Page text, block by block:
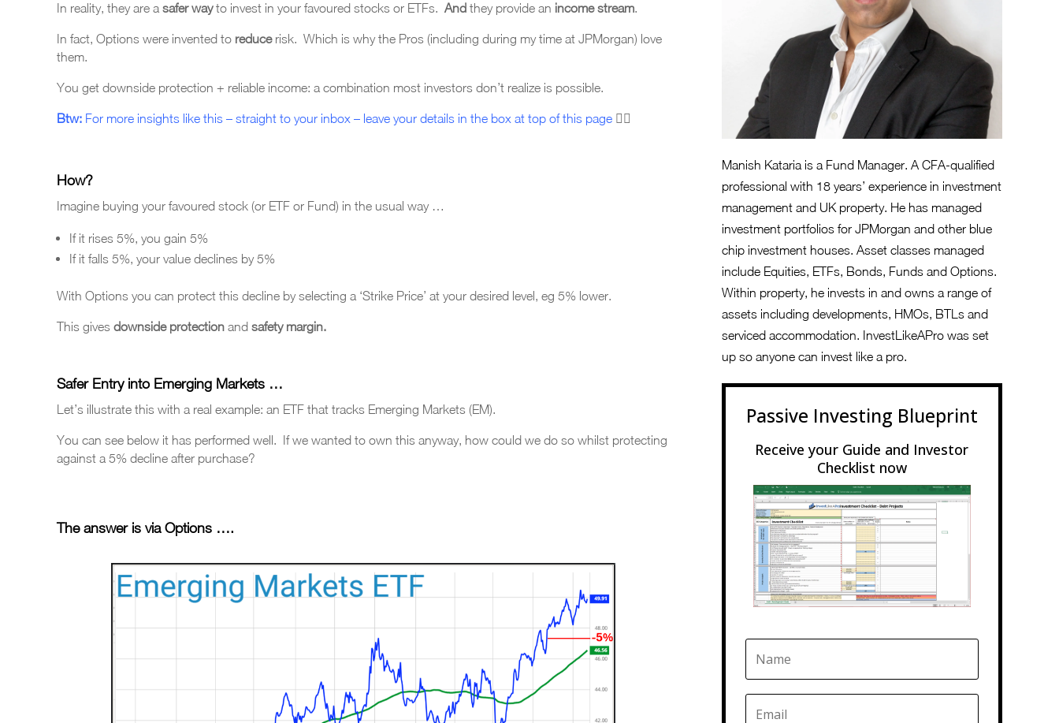
In reality, they are asafer wayto invest in your favoured stocks or ETFs.And they provide an income stream.
In fact, Options were invented to reducerisk. Which is why the Pros (including during my time at JPMorgan) love
them.
You get downside protection + reliable income: a combination most investors don’t realize is possible.
Btw: For more insights like this – straight to your inbox – leave your details in the box at top of this page ☝🏼
How?
Imagine buying your favoured stock (or ETF or Fund) in the usual way …
If it rises 5%, you gain 5%
If it falls 5%, your value declines by 5%
With Options you can protect this decline by selecting a ‘Strike Price’ at your desired level, eg 5% lower.
This gives downside protectionand safety margin.
Safer Entry into Emerging Markets …
Let’s illustrate this with a real example: an ETF that tracks Emerging Markets (EM).
You can see below it has performed well. If we wanted to own this anyway, how could we do so whilst protecting
against a 5% decline after purchase?
The answer is via Options ….
Manish Kataria is a Fund Manager. A CFA-qualified
professional with 18 years’ experience in investment
management and UK property. He has managed
investment portfolios for JPMorgan and other blue
chip investment houses. Asset classes managed
include Equities, ETFs, Bonds, Funds and Options.
Within property, he invests in and owns a range of
assets including developments, HMOs, BTLs and
serviced accommodation. InvestLikeAPro was set
up so anyone can invest like a pro.
Passive Investing Blueprint
Receive your Guide and Investor
Checklist now